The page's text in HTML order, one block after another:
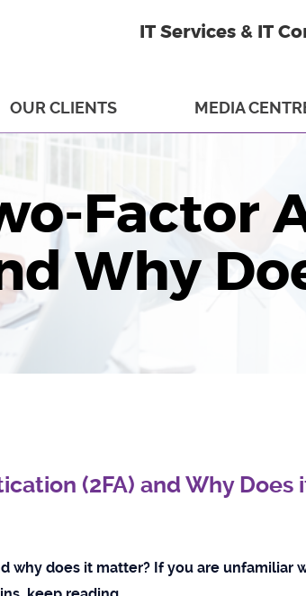
IT Services & IT
OUR CLIENTS MEDIA
Factor
Why
(2FA) and Why Does
why does it matter? If you are unfamiliar